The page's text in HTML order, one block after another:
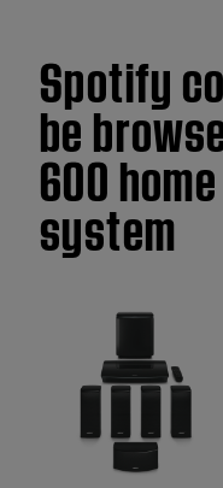
Spotify
be
600
system